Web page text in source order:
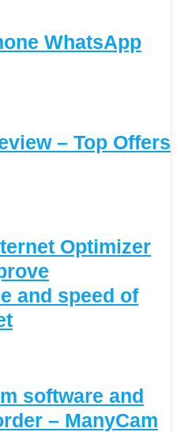
WhatsApp
– Top Offers
Optimizer
and speed of
software and
– ManyCam